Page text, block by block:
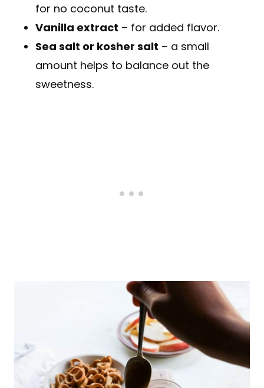
for no coconut taste.
Vanilla extract – for added flavor.
Sea salt or kosher salt – a small
amount helps to balance out the
sweetness.